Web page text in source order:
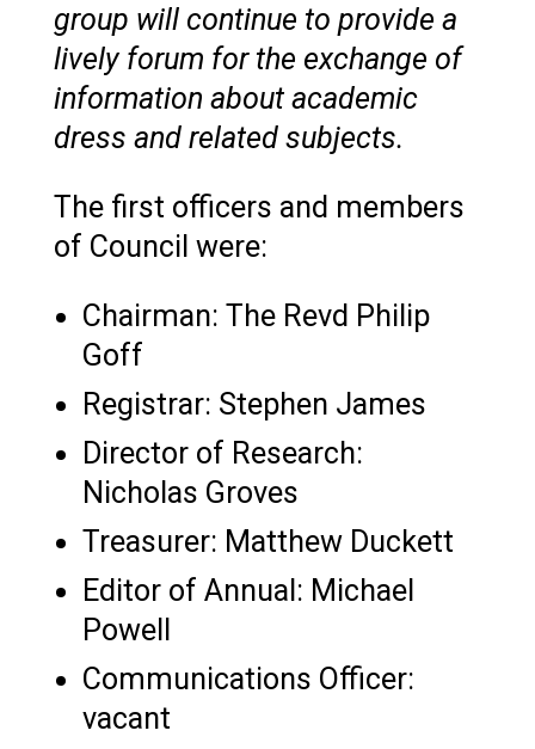
group will continue to provide a
lively forum for the exchange of
information about academic
dress and related subjects.
The first officers and members
of Council were:
Chairman: The Revd Philip
Goff
Registrar: Stephen James
Director of Research:
Nicholas Groves
Treasurer: Matthew Duckett
Editor of Annual: Michael
Powell
Communications Officer:
vacant